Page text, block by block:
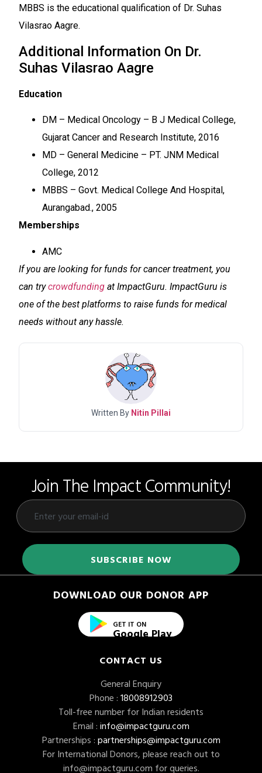
MBBS is the educational qualification of Dr. Suhas
Vilasrao Aagre.
Additional Information On Dr.
Suhas Vilasrao Aagre
Education
DM – Medical Oncology – B J Medical College,
Gujarat Cancer and Research Institute, 2016
MD – General Medicine – PT. JNM Medical
College, 2012
MBBS – Govt. Medical College And Hospital,
Aurangabad., 2005
Memberships
AMC
If you are looking for funds for cancer treatment, you
can trycrowdfunding at ImpactGuru. ImpactGuru is
one of the best platforms to raise funds for medical
needs without any hassle.
Written By Nitin Pillai
Join The Impact Community!
DOWNLOAD OUR DONOR APP
GET IT ON
Google Play
CONTACT US
General Enquiry
Phone : 18008912903
Toll-free number for Indian residents
Email : info@impactguru.com
Partnerships : partnerships@impactguru.com
For International Donors, please reach out to
info@impactguru.com for queries.